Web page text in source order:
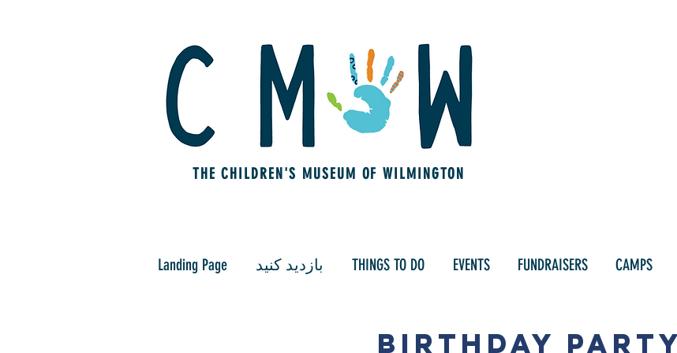
THE CHILDREN'S MUSEUM OF WILMINGTON
Landing Page بازدید کنید THINGS TO DO EVENTS FUNDRAISERS CAMPS
Birthday Party